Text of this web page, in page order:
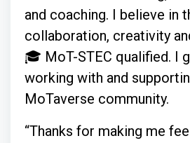
and coaching. I believe in
collaboration, creativity
🎓 MoT-STEC qualified. I
working with and
MoTaverse community.
“Thanks for making me